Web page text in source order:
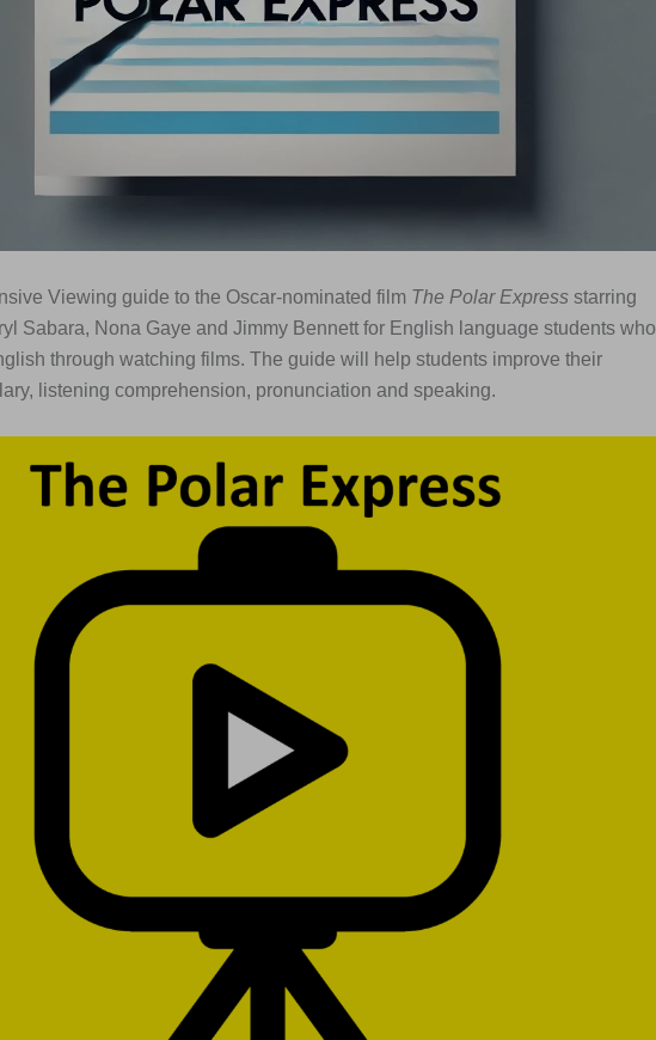
Viewing guide to the Oscar-nominated film The Polar Express starring
Sabara, Nona Gaye and Jimmy Bennett for English language students who
through watching films. The guide will help students improve their
listening comprehension, pronunciation and speaking.